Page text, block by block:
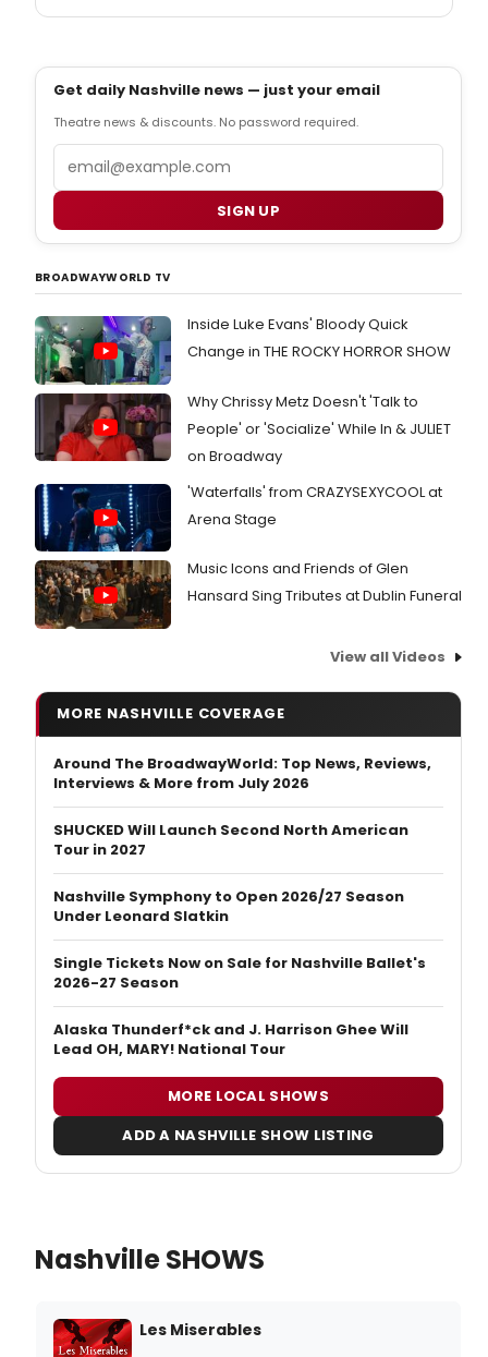
Get daily Nashville news — just your email
Theatre news & discounts. No password required.
SIGN UP
BROADWAYWORLD TV
Inside Luke Evans' Bloody Quick
Change in THE ROCKY HORROR SHOW
Why Chrissy Metz Doesn't 'Talk to
People' or 'Socialize' While In & JULIET
on Broadway
'Waterfalls' from CRAZYSEXYCOOL at
Arena Stage
Music Icons and Friends of Glen
Hansard Sing Tributes at Dublin Funeral
View all Videos
MORE NASHVILLE COVERAGE
Around The BroadwayWorld: Top News, Reviews,
Interviews & More from July 2026
SHUCKED Will Launch Second North American
Tour in 2027
Nashville Symphony to Open 2026/27 Season
Under Leonard Slatkin
Single Tickets Now on Sale for Nashville Ballet's
2026-27 Season
Alaska Thunderf*ck and J. Harrison Ghee Will
Lead OH, MARY! National Tour
MORE LOCAL SHOWS
ADD A NASHVILLE SHOW LISTING
Nashville SHOWS
Les Miserables